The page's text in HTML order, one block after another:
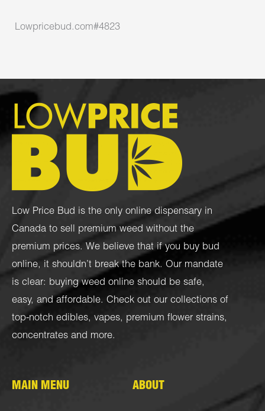
Lowpricebud.com#4823
Low Price Bud is the only online dispensary in
Canada to sell premium weed without the
premium prices. We believe that if you buy bud
online, it shouldn’t break the bank. Our mandate
is clear: buying weed online should be safe,
easy, and affordable. Check out our collections of
top-notch edibles, vapes, premium flower strains,
concentrates and more.
MAIN MENU ABOUT